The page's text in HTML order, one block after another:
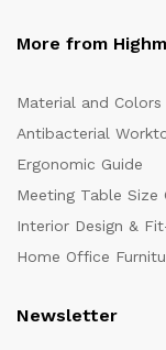
More from
Material and Colors
Antibacterial
Ergonomic Guide
Meeting Table Size
Interior Design &
Home Office
Newsletter